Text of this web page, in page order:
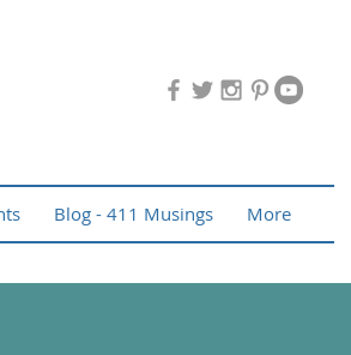
Blog - 411 Musings More